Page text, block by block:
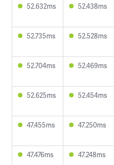
52.632ms 52.438ms
52.735ms 52.528ms
52.704ms 52.469ms
52.625ms 52.454ms
47.455ms 47.250ms
47.476ms 47.248ms